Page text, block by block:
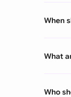
When
What
Who